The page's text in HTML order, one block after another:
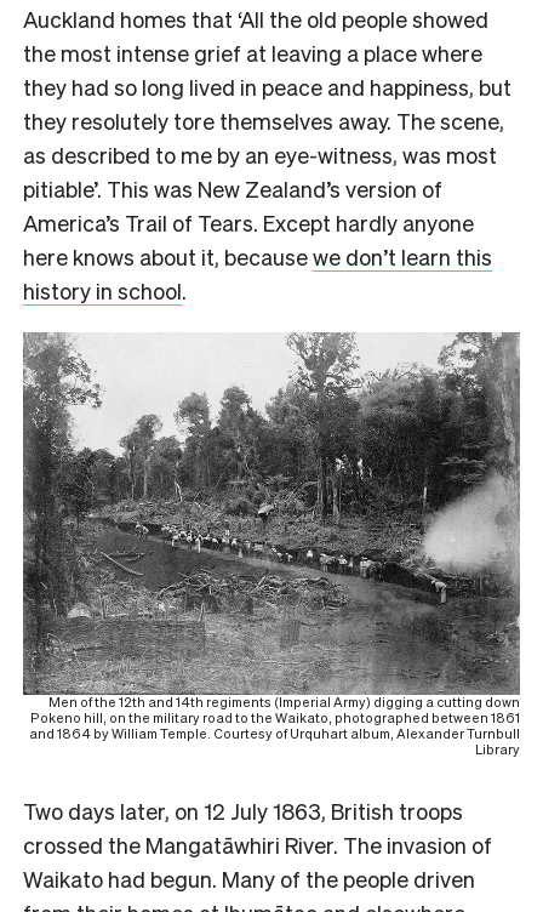
Auckland homes that ‘All the old people showed
the most intense grief at leaving a place where
they had so long lived in peace and happiness, but
they resolutely tore themselves away. The scene,
as described to me by an eye-witness, was most
pitiable’. This was New Zealand’s version of
America’s Trail of Tears. Except hardly anyone
here knows about it, becausewe don’t learn this
history in school.
Men of the 12th and 14th regiments (Imperial Army) digging a cutting down
Pokeno hill, on the military road to the Waikato, photographed between 1861
and 1864 by William Temple. Courtesy of Urquhart album, Alexander Turnbull
Library
Two days later, on 12 July 1863, British troops
crossed the Mangatāwhiri River. The invasion of
Waikato had begun. Many of the people driven